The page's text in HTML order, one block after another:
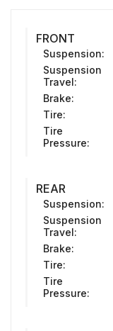
FRONT
Suspension:
Suspension
Travel:
Brake:
Tire:
Tire
Pressure:
REAR
Suspension:
Suspension
Travel:
Brake:
Tire:
Tire
Pressure: